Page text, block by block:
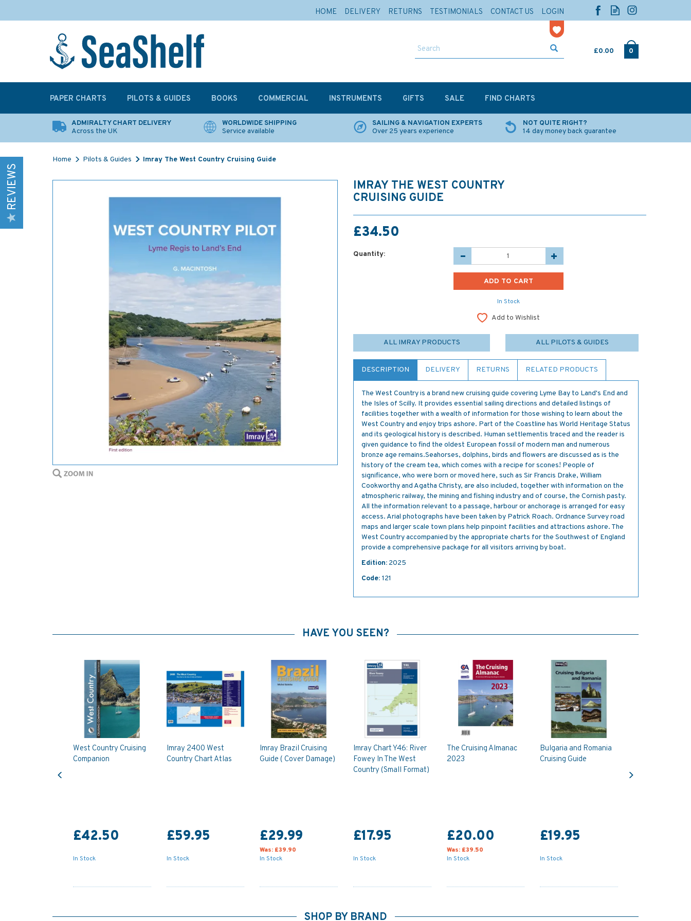
£0.00 0
ADMIRALTY CHART DELIVERY
Across the UK
WORLDWIDE SHIPPING
Service available
SAILING & NAVIGATION EXPERTS
Over 25 years experience
NOT QUITE RIGHT?
14 day money back guarantee
Home Pilots & Guides Imray The West Country Cruising Guide
IMRAY THE WEST COUNTRY
CRUISING GUIDE
£34.50
Quantity:
In Stock
Add to Wishlist
ALL IMRAY PRODUCTS ALL PILOTS & GUIDES
DESCRIPTION DELIVERY RETURNS RELATED PRODUCTS
The West Country is a brand new cruising guide covering Lyme Bay to Land's End and
the Isles of Scilly. It provides essential sailing directions and detailed listings of
facilities together with a wealth of information for those wishing to learn about the
West Country and enjoy trips ashore. Part of the Coastline has World Heritage Status
and its geological history is described. Human settlementis traced and the reader is
given guidance to find the oldest European fossil of modern man and numerous
bronze age remains.Seahorses, dolphins, birds and flowers are discussed as is the
history of the cream tea, which comes with a recipe for scones! People of
significance, who were born or moved here, such as Sir Francis Drake, William
Cookworthy and Agatha Christy, are also included, together with information on the
atmospheric railway, the mining and fishing industry and of course, the Cornish pasty.
All the information relevant to a passage, harbour or anchorage is arranged for easy
access. Arial photographs have been taken by Patrick Roach. Ordnance Survey road
maps and larger scale town plans help pinpoint facilities and attractions ashore. The
West Country accompanied by the appropriate charts for the Southwest of England
provide a comprehensive package for all visitors arriving by boat.
Edition: 2025
Code: 121
HAVE YOU SEEN?
West Country Cruising
Companion
£42.50
In Stock
Imray 2400 West
Country Chart Atlas
£59.95
In Stock
Imray Brazil Cruising
Guide ( Cover Damage)
£29.99
Was: £39.90
In Stock
Imray Chart Y46: River
Fowey In The West
Country (Small Format)
£17.95
In Stock
The Cruising Almanac
2023
£20.00
Was: £39.50
In Stock
Bulgaria and Romania
Cruising Guide
£19.95
In Stock
SHOP BY BRAND
REVIEWS
PAPER CHARTS PILOTS & GUIDES BOOKS COMMERCIAL INSTRUMENTS GIFTS SALE FIND CHARTS
HOME DELIVERY RETURNS TESTIMONIALS CONTACT US LOGIN